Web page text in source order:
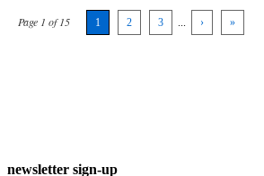
Page 1 of 15 1 2 3 › »
newsletter sign-up